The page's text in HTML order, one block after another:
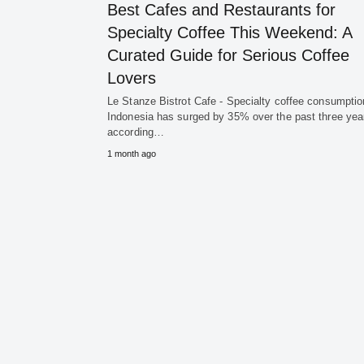
Best Cafes and Restaurants for
Specialty Coffee This Weekend: A
Curated Guide for Serious Coffee
Lovers
Le Stanze Bistrot Cafe - Specialty coffee
Indonesia has surged by 35% over the past three
according…
1 month ago